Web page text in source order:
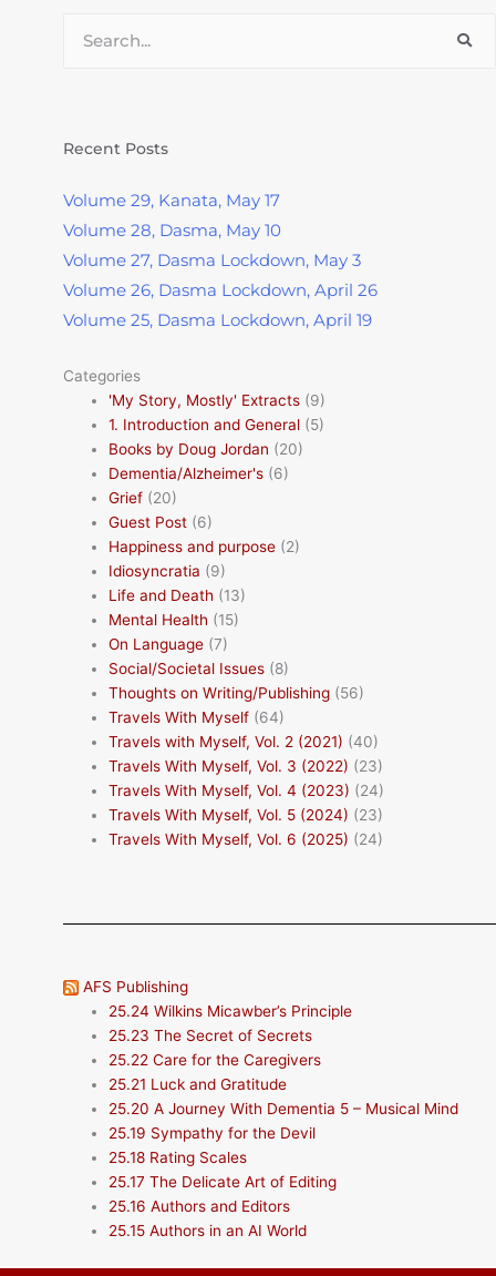
Recent Posts
Volume 29, Kanata, May 17
Volume 28, Dasma, May 10
Volume 27, Dasma Lockdown, May 3
Volume 26, Dasma Lockdown, April 26
Volume 25, Dasma Lockdown, April 19
Categories
'My Story, Mostly' Extracts (9)
1. Introduction and General (5)
Books by Doug Jordan (20)
Dementia/Alzheimer's (6)
Grief (20)
Guest Post (6)
Happiness and purpose (2)
Idiosyncratia (9)
Life and Death (13)
Mental Health (15)
On Language (7)
Social/Societal Issues (8)
Thoughts on Writing/Publishing (56)
Travels With Myself (64)
Travels with Myself, Vol. 2 (2021) (40)
Travels With Myself, Vol. 3 (2022) (23)
Travels With Myself, Vol. 4 (2023) (24)
Travels With Myself, Vol. 5 (2024) (23)
Travels With Myself, Vol. 6 (2025) (24)
AFS Publishing
25.24 Wilkins Micawber’s Principle
25.23 The Secret of Secrets
25.22 Care for the Caregivers
25.21 Luck and Gratitude
25.20 A Journey With Dementia 5 – Musical Mind
25.19 Sympathy for the Devil
25.18 Rating Scales
25.17 The Delicate Art of Editing
25.16 Authors and Editors
25.15 Authors in an AI World